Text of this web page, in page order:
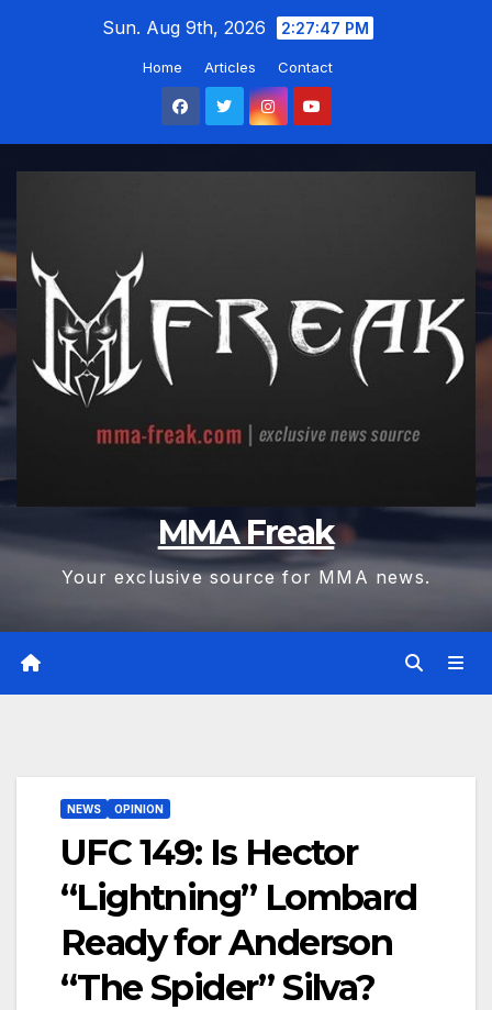
Sun. Aug 9th, 2026 2:27:48 PM
Home Articles Contact
MMA Freak
Your exclusive source for MMA news.
NEWS OPINION
UFC 149: Is Hector
“Lightning” Lombard
Ready for Anderson
“The Spider” Silva?